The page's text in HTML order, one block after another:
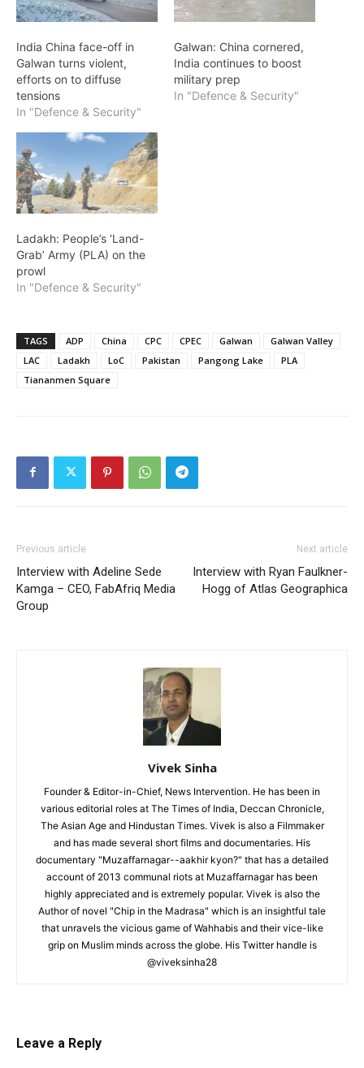
India China face-off in
Galwan turns violent,
efforts on to diffuse
tensions
In "Defence & Security"
Galwan: China cornered,
India continues to boost
military prep
In "Defence & Security"
Ladakh: People’s ‘Land-
Grab’ Army (PLA) on the
prowl
In "Defence & Security"
TAGS ADP China CPC CPEC Galwan
Galwan Valley
LAC
Ladakh LoC Pakistan Pangong Lake
PLA
Tiananmen Square
Previous article
Interview with Adeline Sede
Kamga – CEO, FabAfriq Media
Group
Next article
Interview with Ryan Faulkner-
Hogg of Atlas Geographica
Vivek Sinha
Founder & Editor-in-Chief, News Intervention. He has been in
various editorial roles at The Times of India, Deccan Chronicle,
The Asian Age and Hindustan Times. Vivek is also a Filmmaker
and has made several short films and documentaries. His
documentary "Muzaffarnagar--aakhir kyon?" that has a detailed
account of 2013 communal riots at Muzaffarnagar has been
highly appreciated and is extremely popular. Vivek is also the
Author of novel "Chip in the Madrasa" which is an insightful tale
that unravels the vicious game of Wahhabis and their vice-like
grip on Muslim minds across the globe. His Twitter handle is
@viveksinha28
Leave a Reply